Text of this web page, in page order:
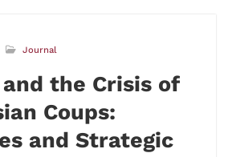
Journal
and the Crisis of
Coups:
and Strategic